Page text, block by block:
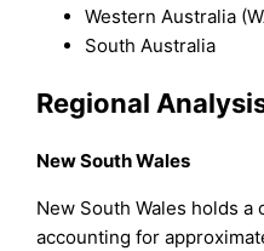
Western Australia
South Australia
Regional
New South Wales
New South Wales holds
accounting for